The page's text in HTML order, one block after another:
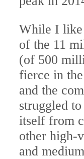
While I like
of the 11
(of 500
fierce in
and the
struggled
itself from
other high-
and